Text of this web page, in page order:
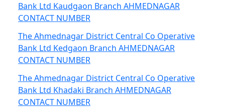
Bank Ltd Kaudgaon Branch AHMEDNAGAR
CONTACT NUMBER
The Ahmednagar District Central Co Operative
Bank Ltd Kedgaon Branch AHMEDNAGAR
CONTACT NUMBER
The Ahmednagar District Central Co Operative
Bank Ltd Khadaki Branch AHMEDNAGAR
CONTACT NUMBER